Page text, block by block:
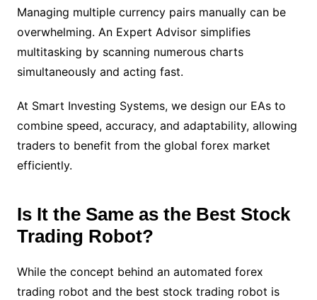
Managing multiple currency pairs manually can be
overwhelming. An Expert Advisor simplifies
multitasking by scanning numerous charts
simultaneously and acting fast.
At Smart Investing Systems, we design our EAs to
combine speed, accuracy, and adaptability, allowing
traders to benefit from the global forex market
efficiently.
Is It the Same as the Best Stock
Trading Robot?
While the concept behind an automated forex
trading robot and the best stock trading robot is